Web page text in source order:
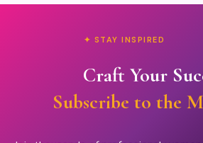
✦ STAY INSPIRED
Craft Your
Subscribe to the